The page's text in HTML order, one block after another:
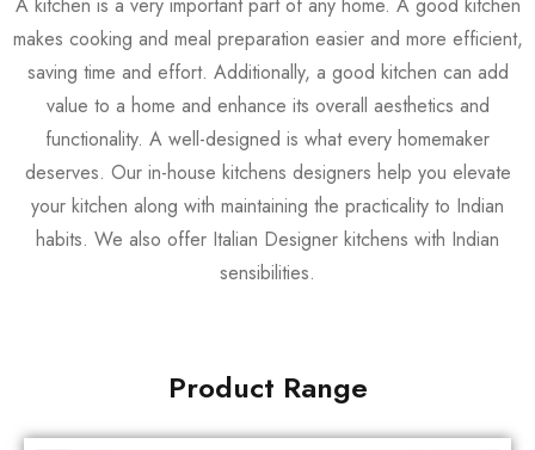
makes cooking and meal preparation easier and more efficient,
saving time and effort. Additionally, a good kitchen can add
value to a home and enhance its overall aesthetics and
functionality. A well-designed is what every homemaker
deserves. Our in-house kitchens designers help you elevate
your kitchen along with maintaining the practicality to Indian
habits. We also offer Italian Designer kitchens with Indian
sensibilities.
Product Range